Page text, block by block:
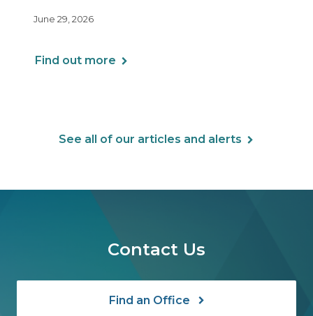
Arrangements (HRAs). Note that the PCORI
June 29, 2026
Find out more
See all of our articles and alerts
Contact Us
Find an Office